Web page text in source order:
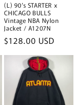
(L) 90’s STARTER x
CHICAGO BULLS
Vintage NBA Nylon
Jacket / A1207N
Regular
price
$128.00 USD